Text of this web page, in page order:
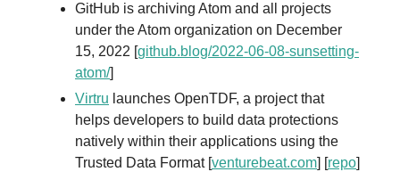
GitHub is archiving Atom and all projects
under the Atom organization on December
15, 2022 [github.blog/2022-06-08-sunsetting-
atom/]
Virtru launches OpenTDF, a project that
helps developers to build data protections
natively within their applications using the
Trusted Data Format [venturebeat.com] [repo]